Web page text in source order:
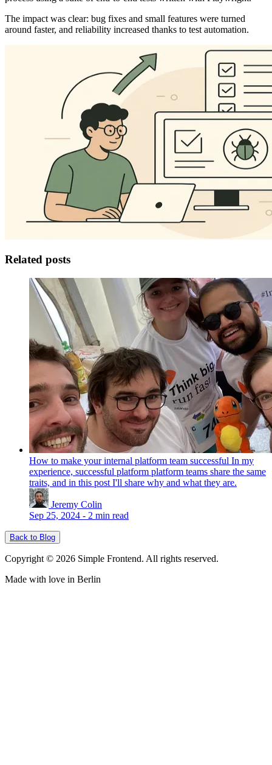
The impact was clear: bug fixes and small features were turned
around faster, and reliability increased thanks to test automation.
Related posts
How to make your internal platform team successful In my
experience, successful platform platform teams share the same
traits, and in this post I'll share why and what they are.
Jeremy Colin
Sep 25, 2024 - 2 min read
Back to Blog
Copyright © 2026 Simple Frontend. All rights reserved.
Made with love in Berlin